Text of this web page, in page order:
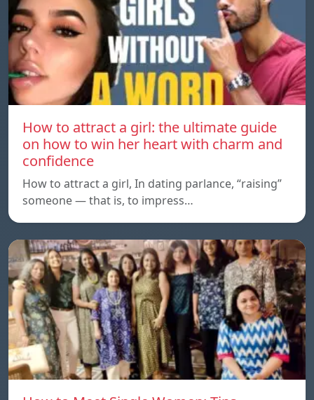
How to attract a girl: the ultimate guide
on how to win her heart with charm and
confidence
How to attract a girl, In dating parlance, “raising”
someone — that is, to impress…